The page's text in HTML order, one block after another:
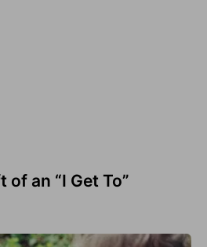
an “I Get To”